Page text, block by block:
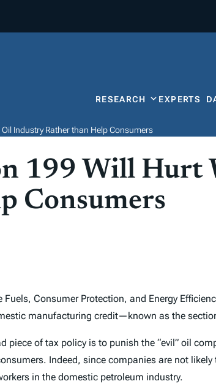
RESEARCH EXPERTS
Industry Rather than Help Consumers
199 Will
Consumers
Fuels, Consumer Protection, and Energy
manufacturing credit—known as the
piece of tax policy is to punish the “evil” oil
Indeed, since companies are not
in the domestic petroleum industry.